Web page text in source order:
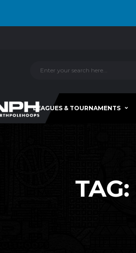
LEAGUES & TOURNAMENTS
TAG: